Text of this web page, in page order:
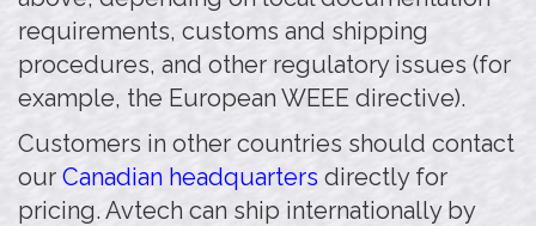
requirements, customs and shipping
procedures, and other regulatory issues (for
example, the European WEEE directive).
Customers in other countries should contact
our Canadian headquarters directly for
pricing. Avtech can ship internationally by